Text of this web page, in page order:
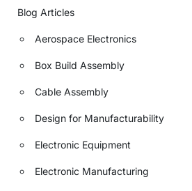
Blog Articles
Aerospace Electronics
Box Build Assembly
Cable Assembly
Design for Manufacturability
Electronic Equipment
Electronic Manufacturing